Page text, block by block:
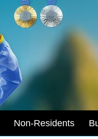
Non-Residents